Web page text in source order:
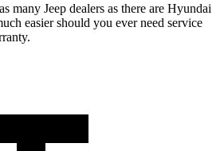
many Jeep dealers as there are Hyundai
easier should you ever need service